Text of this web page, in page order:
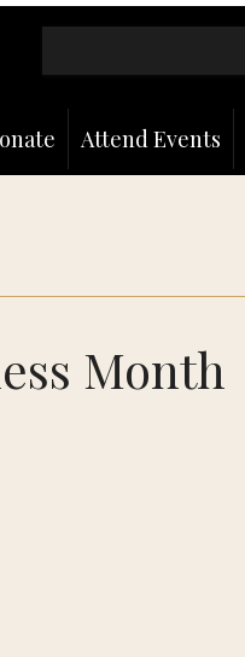
Attend Events
Month